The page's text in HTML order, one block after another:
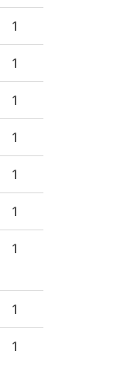
1
1
1
1
1
1
1
1
1